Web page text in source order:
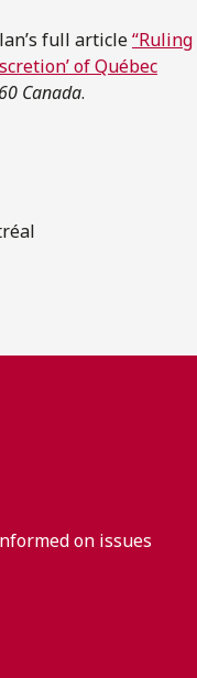
full article“Ruling
of Québec
Canada.
on issues